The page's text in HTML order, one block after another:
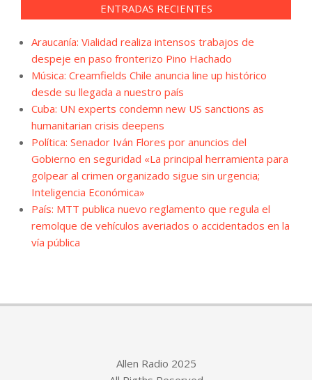
ENTRADAS RECIENTES
Araucanía: Vialidad realiza intensos trabajos de
despeje en paso fronterizo Pino Hachado
Música: Creamfields Chile anuncia line up histórico
desde su llegada a nuestro país
Cuba: UN experts condemn new US sanctions as
humanitarian crisis deepens
Política: Senador Iván Flores por anuncios del
Gobierno en seguridad «La principal herramienta para
golpear al crimen organizado sigue sin urgencia;
Inteligencia Económica»
País: MTT publica nuevo reglamento que regula el
remolque de vehículos averiados o accidentados en la
vía pública
Allen Radio 2025